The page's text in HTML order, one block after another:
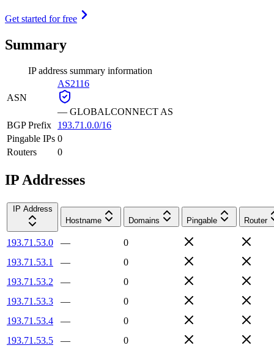
Get started for free
Summary
IP address summary information
ASN
AS2116
— GLOBALCONNECT AS
BGP Prefix
193.71.0.0/16
Pingable IPs 0
Routers
0
IP Addresses
IP Address
Hostname
Domains Pingable Router
193.71.53.0 —
0
193.71.53.1
—
0
193.71.53.2
—
0
193.71.53.3
—
0
193.71.53.4
—
0
193.71.53.5
—
0